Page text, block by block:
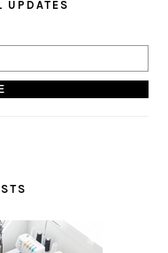
UPDATES